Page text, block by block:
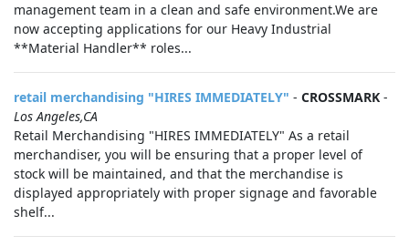
management team in a clean and safe environment.We are
now accepting applications for our Heavy Industrial
**Material Handler** roles...
retail merchandising "HIRES IMMEDIATELY" - CROSSMARK -
Los Angeles,CA
Retail Merchandising "HIRES IMMEDIATELY" As a retail
merchandiser, you will be ensuring that a proper level of
stock will be maintained, and that the merchandise is
displayed appropriately with proper signage and favorable
shelf...